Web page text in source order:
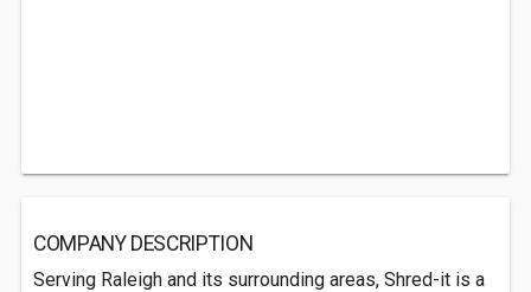
COMPANY DESCRIPTION
Serving Raleigh and its surrounding areas, Shred-it is a